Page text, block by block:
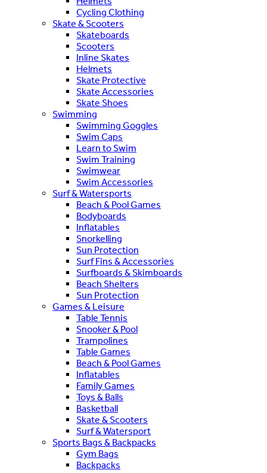
Cycling Clothing
Skate & Scooters
Skateboards
Scooters
Inline Skates
Helmets
Skate Protective
Skate Accessories
Skate Shoes
Swimming
Swimming Goggles
Swim Caps
Learn to Swim
Swim Training
Swimwear
Swim Accessories
Surf & Watersports
Beach & Pool Games
Bodyboards
Inflatables
Snorkelling
Sun Protection
Surf Fins & Accessories
Surfboards & Skimboards
Beach Shelters
Sun Protection
Games & Leisure
Table Tennis
Snooker & Pool
Trampolines
Table Games
Beach & Pool Games
Inflatables
Family Games
Toys & Balls
Basketball
Skate & Scooters
Surf & Watersport
Sports Bags & Backpacks
Gym Bags
Backpacks